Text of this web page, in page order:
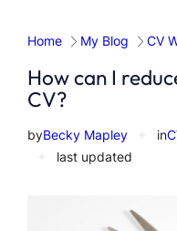
Home My Blog CV
How can I
CV?
byBecky Mapley in
last updated